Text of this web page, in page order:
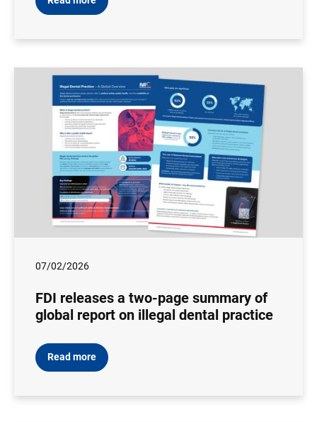
07/02/2026
FDI releases a two-page summary of
global report on illegal dental practice
Read more